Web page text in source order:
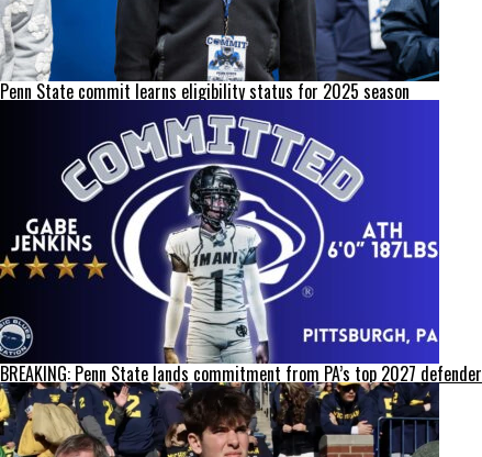
Penn State commit learns eligibility status for 2025 season
BREAKING: Penn State lands commitment from PA’s top 2027 defender